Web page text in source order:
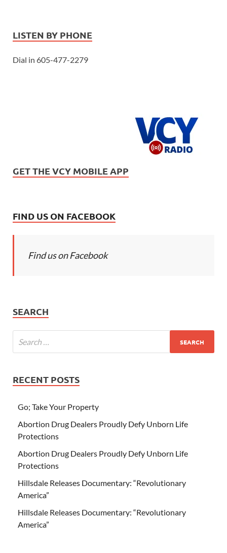
LISTEN BY PHONE
Dial in 605-477-2279
GET THE VCY MOBILE APP
FIND US ON FACEBOOK
Find us on Facebook
SEARCH
RECENT POSTS
Go; Take Your Property
Abortion Drug Dealers Proudly Defy Unborn Life
Protections
Abortion Drug Dealers Proudly Defy Unborn Life
Protections
Hillsdale Releases Documentary: “Revolutionary
America”
Hillsdale Releases Documentary: “Revolutionary
America”